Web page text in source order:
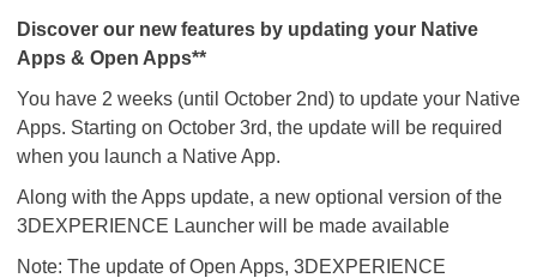
Discover our new features by updating your Native
Apps & Open Apps**
You have 2 weeks (until October 2nd) to update your Native
Apps. Starting on October 3rd, the update will be required
when you launch a Native App.
Along with the Apps update, a new optional version of the
3DEXPERIENCE Launcher will be made available
Note: The update of Open Apps, 3DEXPERIENCE